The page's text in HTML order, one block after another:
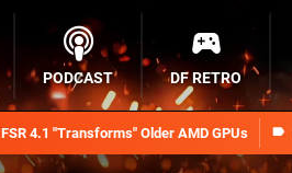
FSR 4.1 "Transforms" Older AMD GPUs
PODCAST DF RETRO